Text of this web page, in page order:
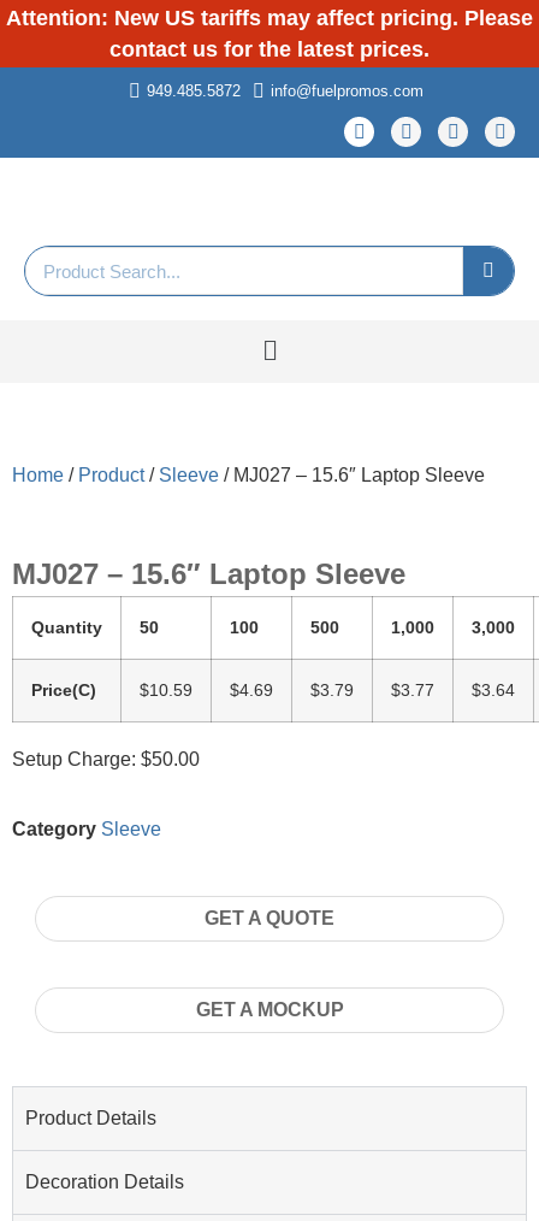
Attention: New US tariffs may affect pricing. Please
contact us for the latest prices.
949.485.5872 info@fuelpromos.com
Home / Product/ Sleeve / MJ027 – 15.6″ Laptop Sleeve
MJ027 – 15.6″ Laptop Sleeve
Quantity 50 100 500 1,000 3,000
Price(C) $10.59 $4.69 $3.79 $3.77 $3.64
Setup Charge: $50.00
Category Sleeve
GET A QUOTE
GET A MOCKUP
Product Details
Decoration Details